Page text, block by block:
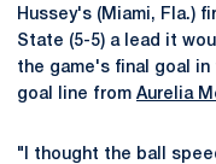
Hussey's (Miami, Fla.)
State (5-5) a lead it
the game's final goal in
goal line from Aurelia
"I thought the ball